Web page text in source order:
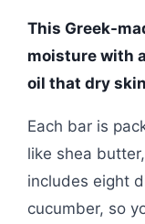
This Greek-
moisture with
oil that dry
Each bar is
like shea
includes eight
cucumber, so